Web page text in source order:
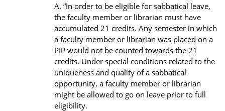
“In order to be eligible for sabbatical leave,
the faculty member or librarian must have
accumulated 21 credits. Any semester in which
a faculty member or librarian was placed on a
PIP would not be counted towards the 21
credits. Under special conditions related to the
uniqueness and quality of a sabbatical
opportunity, a faculty member or librarian
might be allowed to go on leave prior to full
eligibility.